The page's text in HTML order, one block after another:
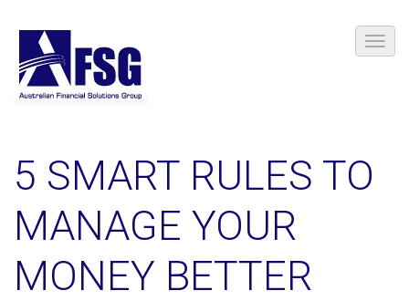
5 SMART RULES TO
MANAGE YOUR
MONEY BETTER